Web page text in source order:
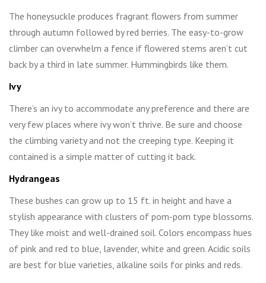
The honeysuckle produces fragrant flowers from summer
through autumn followed by red berries. The easy-to-grow
climber can overwhelm a fence if flowered stems aren’t cut
back by a third in late summer. Hummingbirds like them.
Ivy
There’s an ivy to accommodate any preference and there are
very few places where ivy won’t thrive. Be sure and choose
the climbing variety and not the creeping type. Keeping it
contained is a simple matter of cutting it back.
Hydrangeas
These bushes can grow up to 15 ft. in height and have a
stylish appearance with clusters of pom-pom type blossoms.
They like moist and well-drained soil. Colors encompass hues
of pink and red to blue, lavender, white and green. Acidic soils
are best for blue varieties, alkaline soils for pinks and reds.